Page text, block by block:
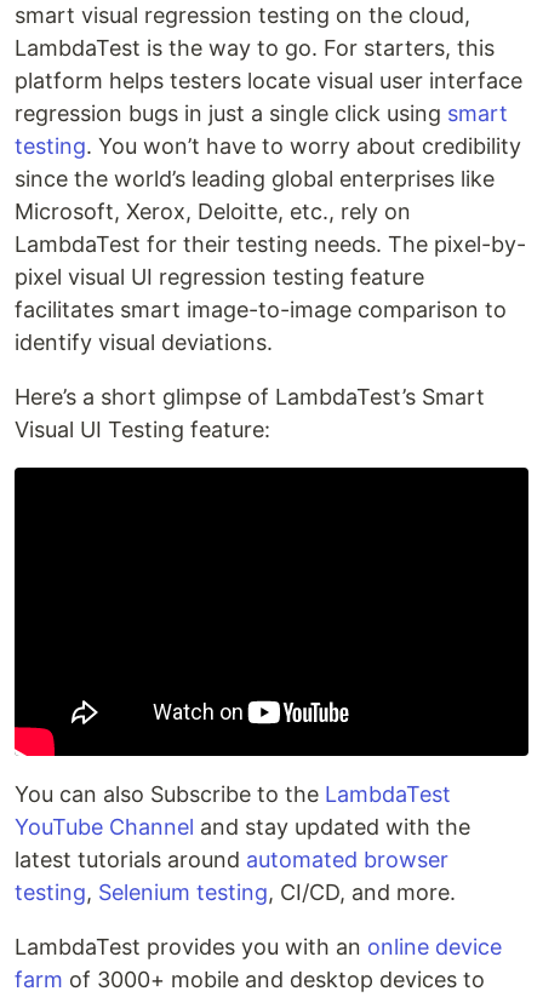
smart visual regression testing on the cloud,
LambdaTest is the way to go. For starters, this
platform helps testers locate visual user interface
regression bugs in just a single click using smart
testing. You won’t have to worry about credibility
since the world’s leading global enterprises like
Microsoft, Xerox, Deloitte, etc., rely on
LambdaTest for their testing needs. The pixel-by-
pixel visual UI regression testing feature
facilitates smart image-to-image comparison to
identify visual deviations.
Here’s a short glimpse of LambdaTest’s Smart
Visual UI Testing feature:
You can also Subscribe to the LambdaTest
YouTube Channel and stay updated with the
latest tutorials around automated browser
testing, Selenium testing, CI/CD, and more.
LambdaTest provides you with an online device
farm of 3000+ mobile and desktop devices to